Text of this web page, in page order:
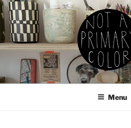
Skip
to
content
NOT A PRIMARY
Documenting my sewing, knitting,
Menu